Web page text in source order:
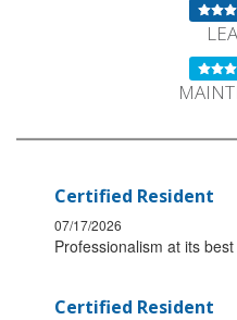
Certified Resident
07/17/2026
Professionalism at its best
Certified Resident